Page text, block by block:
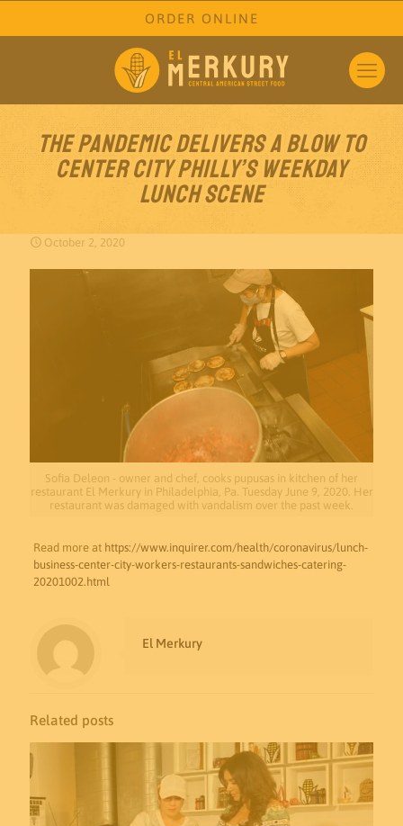
ORDER ONLINE
The pandemic delivers a blow to
Center City Philly’s weekday
lunch scene
October 2, 2020
Sofia Deleon - owner and chef, cooks pupusas in kitchen of her
restaurant El Merkury in Philadelphia, Pa. Tuesday June 9, 2020. Her
restaurant was damaged with vandalism over the past week.
Read more at https://www.inquirer.com/health/coronavirus/lunch-
business-center-city-workers-restaurants-sandwiches-catering-
20201002.html
El Merkury
Related posts